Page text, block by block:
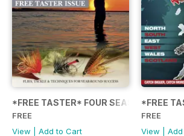
*FREE TASTER* FOUR SEASONS IN FLY
FREE
View
Add to Cart
*FREE
FREE
View